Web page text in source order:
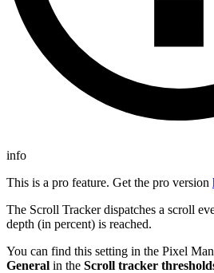
info
This is a pro feature. Get the pro version
The Scroll Tracker dispatches a scroll
depth (in percent) is reached.
You can find this setting in the Pixel
General in the Scroll tracker